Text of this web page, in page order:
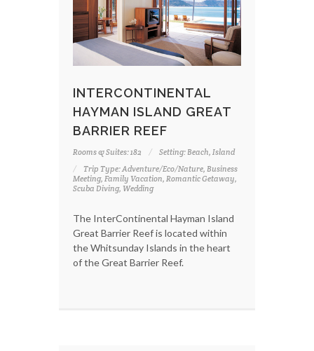
INTERCONTINENTAL
HAYMAN ISLAND GREAT
BARRIER REEF
Rooms & Suites: 182
Setting: Beach, Island
Trip Type: Adventure/Eco/Nature, Business
Meeting, Family Vacation, Romantic Getaway,
Scuba Diving, Wedding
The InterContinental Hayman Island
Great Barrier Reef is located within
the Whitsunday Islands in the heart
of the Great Barrier Reef.